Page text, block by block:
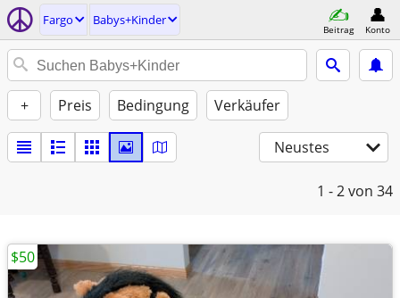
Fargo Babys+Kinder
Beitrag Konto
+ Preis Bedingung Verkäufer
Neustes
1 - 2von 34
$50